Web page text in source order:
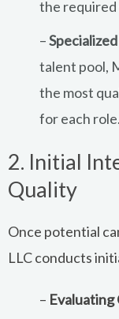
the required
–
talent pool,
the most
for each role.
2. Initial
Quality
Once potential
LLC conducts
– Evaluating